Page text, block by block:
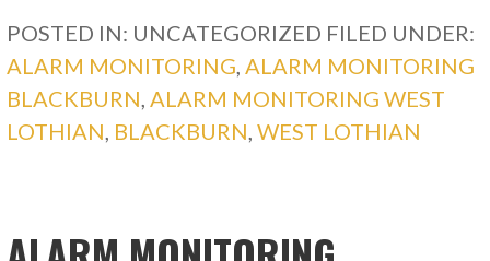
POSTED IN: UNCATEGORIZED FILED UNDER:
ALARM MONITORING ALARM MONITORING
BLACKBURN ALARM MONITORING WEST
LOTHIAN BLACKBURN ,WEST LOTHIAN